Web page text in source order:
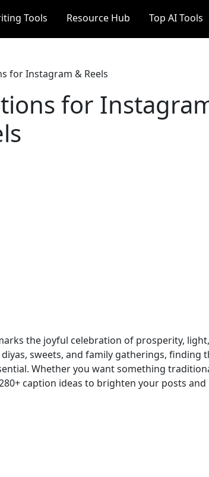
Tools Resource Hub Top AI Tools
for Instagram & Reels
for
the joyful celebration of prosperity,
sweets, and family gatherings, finding
Whether you want something
caption ideas to brighten your posts and